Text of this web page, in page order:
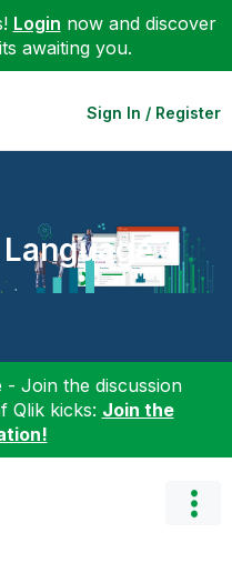
Login now and discover
awaiting you.
Sign In / Register
Join the discussion
Qlik kicks: Join the